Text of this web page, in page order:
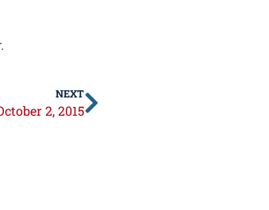
.
NEXT
2, 2015